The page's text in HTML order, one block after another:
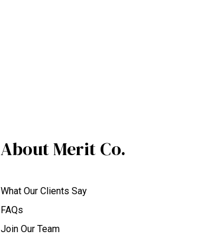
About Merit Co.
What Our Clients Say
FAQs
Join Our Team